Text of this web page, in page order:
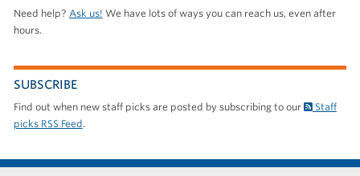
Need help? Ask us! We have lots of ways you can reach us, even after
hours.
SUBSCRIBE
Find out when new staff picks are posted by subscribing to our
Staff
picks RSS Feed.